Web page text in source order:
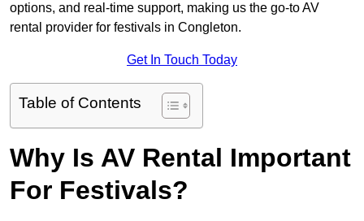
options, and real-time support, making us the go-to AV
rental provider for festivals in Congleton.
Get In Touch Today
Table of Contents
Why Is AV Rental Important
For Festivals?